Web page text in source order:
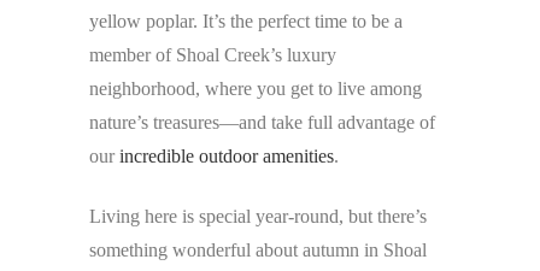
yellow poplar. It’s the perfect time to be a
member of Shoal Creek’s luxury
neighborhood, where you get to live among
nature’s treasures—and take full advantage of
ourincredible outdoor amenities.
Living here is special year-round, but there’s
something wonderful about autumn in Shoal